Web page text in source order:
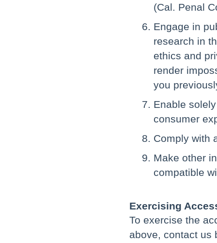
(Cal. Penal
Engage in
research in
ethics and
render
you
Enable
consumer
Comply with
Make other
compatible
Exercising
To exercise the
above, contact us